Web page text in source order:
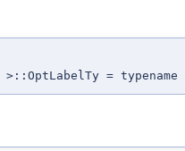
>::OptLabelTy = typename